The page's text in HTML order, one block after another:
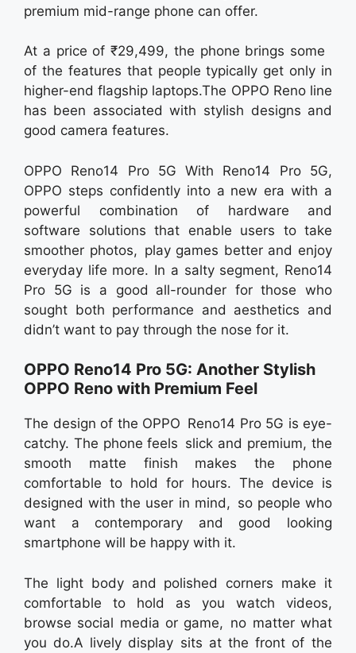
premium mid-range phone can offer.
At a price of ₹29,499, the phone brings some
of the features that people typically get only in
higher-end flagship laptops.The OPPO Reno line
has been associated with stylish designs and
good camera features.
OPPO Reno14 Pro 5G With Reno14 Pro 5G,
OPPO steps confidently into a new era with a
powerful combination of hardware and
software solutions that enable users to take
smoother photos, play games better and enjoy
everyday life more. In a salty segment, Reno14
Pro 5G is a good all-rounder for those who
sought both performance and aesthetics and
didn’t want to pay through the nose for it.
OPPO Reno14 Pro 5G: Another Stylish
OPPO Reno with Premium Feel
The design of the OPPO Reno14 Pro 5G is eye-
catchy. The phone feels slick and premium, the
smooth matte finish makes the phone
comfortable to hold for hours. The device is
designed with the user in mind, so people who
want a contemporary and good looking
smartphone will be happy with it.
The light body and polished corners make it
comfortable to hold as you watch videos,
browse social media or game, no matter what
you do.A lively display sits at the front of the